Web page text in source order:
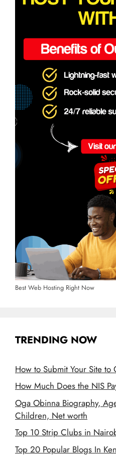
Best Web Hosting Right Now
TRENDING NOW
How to Submit Your Site
How Much Does the NIS
Oga Obinna Biography,
Children, Net worth
Top 10 Strip Clubs in
Top 20 Popular Blogs In